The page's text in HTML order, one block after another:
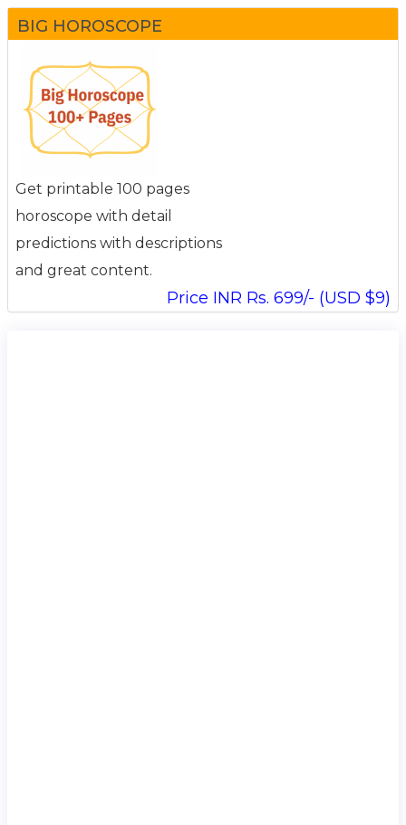
BIG HOROSCOPE
Get printable 100 pages
horoscope with detail
predictions with descriptions
and great content.
Price INR Rs. 699/- (USD $9)